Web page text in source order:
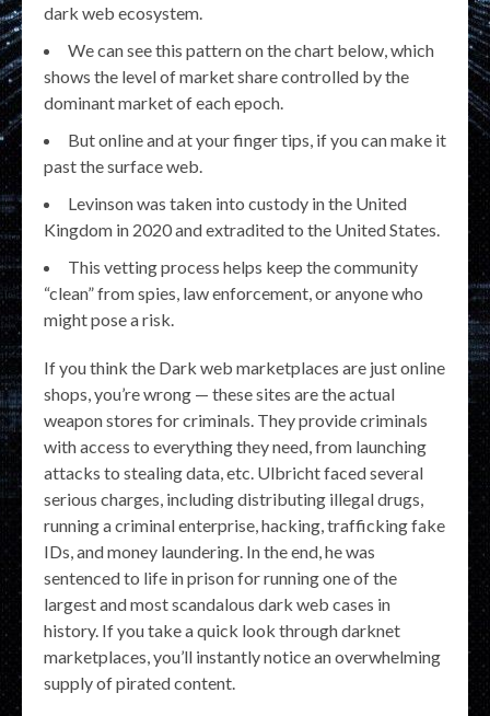
dark web ecosystem.
We can see this pattern on the chart below, which
shows the level of market share controlled by the
dominant market of each epoch.
But online and at your finger tips, if you can make it
past the surface web.
Levinson was taken into custody in the United
Kingdom in 2020 and extradited to the United States.
This vetting process helps keep the community
“clean” from spies, law enforcement, or anyone who
might pose a risk.
If you think the Dark web marketplaces are just online
shops, you’re wrong — these sites are the actual
weapon stores for criminals. They provide criminals
with access to everything they need, from launching
attacks to stealing data, etc. Ulbricht faced several
serious charges, including distributing illegal drugs,
running a criminal enterprise, hacking, trafficking fake
IDs, and money laundering. In the end, he was
sentenced to life in prison for running one of the
largest and most scandalous dark web cases in
history. If you take a quick look through darknet
marketplaces, you’ll instantly notice an overwhelming
supply of pirated content.